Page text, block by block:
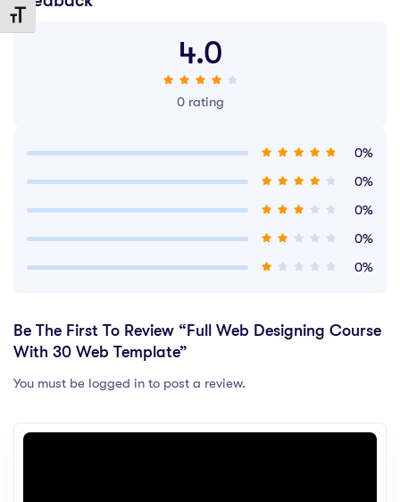
Toggle Font size
4.0
0 rating
0%
0%
0%
0%
0%
Be The First To Review “Full Web Designing Course
With 30 Web Template”
You must be logged in to post a review.